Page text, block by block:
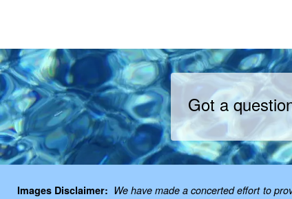
Got a
Images Disclaimer: We have made a concerted effort to